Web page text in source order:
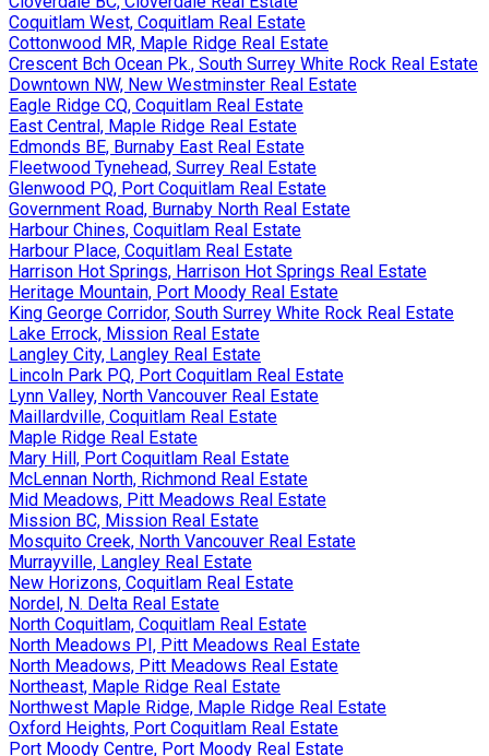
Coquitlam West, Coquitlam Real Estate
Cottonwood MR, Maple Ridge Real Estate
Crescent Bch Ocean Pk., South Surrey White Rock Real Estate
Downtown NW, New Westminster Real Estate
Eagle Ridge CQ, Coquitlam Real Estate
East Central, Maple Ridge Real Estate
Edmonds BE, Burnaby East Real Estate
Fleetwood Tynehead, Surrey Real Estate
Glenwood PQ, Port Coquitlam Real Estate
Government Road, Burnaby North Real Estate
Harbour Chines, Coquitlam Real Estate
Harbour Place, Coquitlam Real Estate
Harrison Hot Springs, Harrison Hot Springs Real Estate
Heritage Mountain, Port Moody Real Estate
King George Corridor, South Surrey White Rock Real Estate
Lake Errock, Mission Real Estate
Langley City, Langley Real Estate
Lincoln Park PQ, Port Coquitlam Real Estate
Lynn Valley, North Vancouver Real Estate
Maillardville, Coquitlam Real Estate
Maple Ridge Real Estate
Mary Hill, Port Coquitlam Real Estate
McLennan North, Richmond Real Estate
Mid Meadows, Pitt Meadows Real Estate
Mission BC, Mission Real Estate
Mosquito Creek, North Vancouver Real Estate
Murrayville, Langley Real Estate
New Horizons, Coquitlam Real Estate
Nordel, N. Delta Real Estate
North Coquitlam, Coquitlam Real Estate
North Meadows PI, Pitt Meadows Real Estate
North Meadows, Pitt Meadows Real Estate
Northeast, Maple Ridge Real Estate
Northwest Maple Ridge, Maple Ridge Real Estate
Oxford Heights, Port Coquitlam Real Estate
Port Moody Centre, Port Moody Real Estate